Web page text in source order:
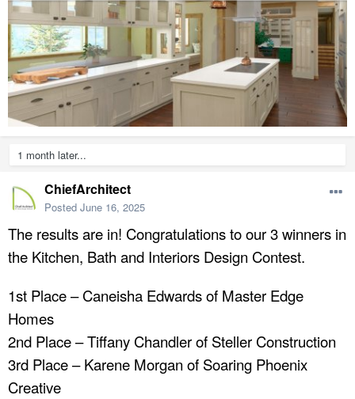
1 month later...
ChiefArchitect
Posted June 16, 2025
The results are in! Congratulations to our 3 winners in
the Kitchen, Bath and Interiors Design Contest.
1st Place – Caneisha Edwards of Master Edge
Homes
2nd Place – Tiffany Chandler of Steller Construction
3rd Place – Karene Morgan of Soaring Phoenix
Creative